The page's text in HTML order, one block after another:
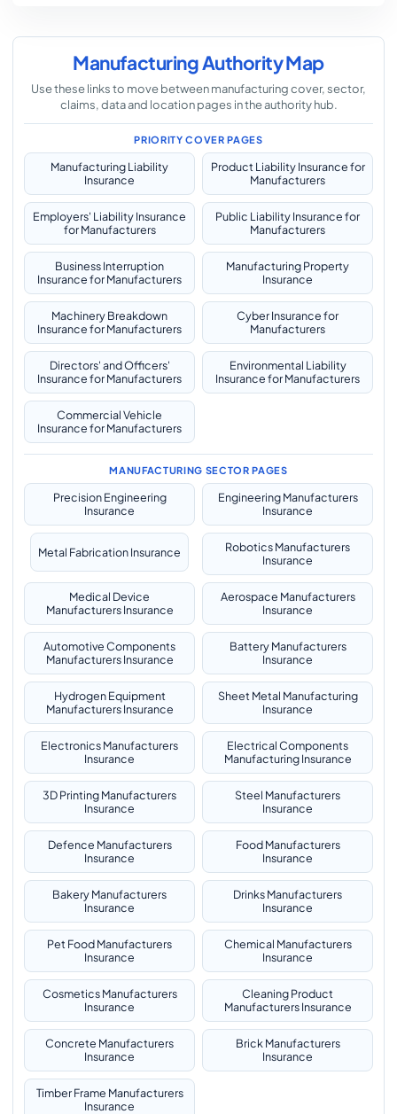
Manufacturing Authority Map
Use these links to move between manufacturing cover, sector,
claims, data and location pages in the authority hub.
PRIORITY COVER PAGES
Manufacturing Liability
Insurance
Product Liability Insurance for
Manufacturers
Employers' Liability Insurance
for Manufacturers
Public Liability Insurance for
Manufacturers
Business Interruption
Insurance for Manufacturers
Manufacturing Property
Insurance
Machinery Breakdown
Insurance for Manufacturers
Cyber Insurance for
Manufacturers
Directors' and Officers'
Insurance for Manufacturers
Environmental Liability
Insurance for Manufacturers
Commercial Vehicle
Insurance for Manufacturers
MANUFACTURING SECTOR PAGES
Precision Engineering
Insurance
Engineering Manufacturers
Insurance
Metal Fabrication Insurance
Robotics Manufacturers
Insurance
Medical Device
Manufacturers Insurance
Aerospace Manufacturers
Insurance
Automotive Components
Manufacturers Insurance
Battery Manufacturers
Insurance
Hydrogen Equipment
Manufacturers Insurance
Sheet Metal Manufacturing
Insurance
Electronics Manufacturers
Insurance
Electrical Components
Manufacturing Insurance
3D Printing Manufacturers
Insurance
Steel Manufacturers
Insurance
Defence Manufacturers
Insurance
Food Manufacturers
Insurance
Bakery Manufacturers
Insurance
Drinks Manufacturers
Insurance
Pet Food Manufacturers
Insurance
Chemical Manufacturers
Insurance
Cosmetics Manufacturers
Insurance
Cleaning Product
Manufacturers Insurance
Concrete Manufacturers
Insurance
Brick Manufacturers
Insurance
Timber Frame Manufacturers
Insurance